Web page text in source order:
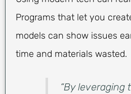
Programs that let you
models can show issues
time and materials wasted.
“By leveraging